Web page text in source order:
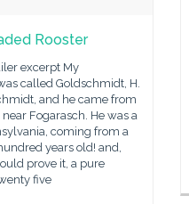
Rooster
excerpt My
called Goldschmidt, H.
and he came from
Fogarasch. He was a
coming from a
years old! and,
prove it, a pure
five